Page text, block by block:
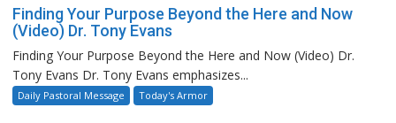
Finding Your Purpose Beyond the Here and Now
(Video) Dr. Tony Evans
Finding Your Purpose Beyond the Here and Now (Video) Dr.
Tony Evans Dr. Tony Evans emphasizes...
Daily Pastoral Message Today's Armor